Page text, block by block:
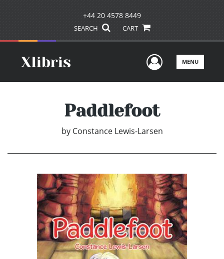
+44 20 4578 8449
SEARCH CART
UserMENU
Paddlefoot
by Constance Lewis-Larsen